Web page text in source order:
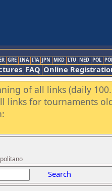
GRE INA ITA JPN MKD LTU NED POL
FAQ Online
of all links (daily
links for tournaments
Search